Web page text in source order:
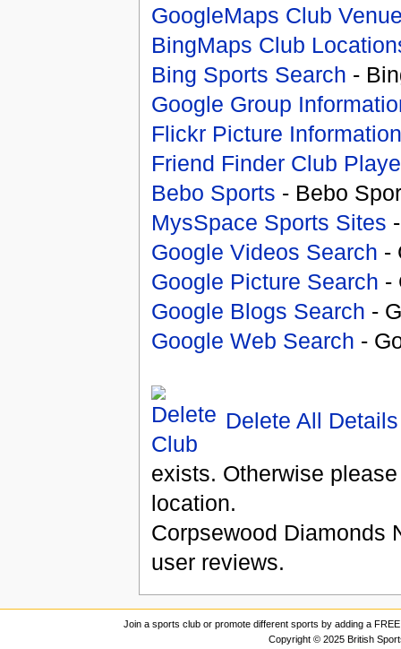
GoogleMaps Club
BingMaps Club
Bing Sports Search -
Google Group
Flickr Picture Information
Friend Finder Club
Bebo Sports - Bebo
MysSpace Sports Sites
Google Videos Search -
Google Picture Search -
Google Blogs Search -
Google Web Search -
Delete All Details
exists. Otherwise
location.
Corpsewood Diamonds
user reviews.
Join a sports club or promote different sports by adding a
Copyright © 2025 British